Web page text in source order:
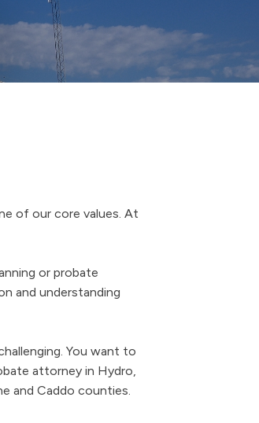
of our core values. At
or probate
and understanding
You want to
attorney in Hydro,
and Caddo counties.